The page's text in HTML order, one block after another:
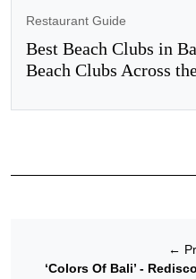
Restaurant Guide
Best Beach Clubs in
Beach Clubs Across
←
‘Colors Of Bali’ -